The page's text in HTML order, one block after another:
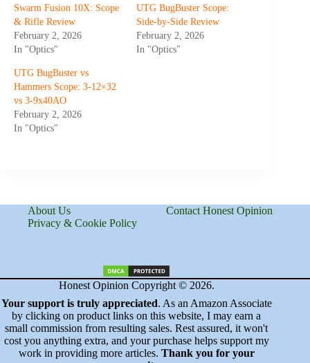
Swarm Fusion 10X: Scope
& Rifle Review
February 2, 2026
In "Optics"
UTG BugBuster Scope:
Side-by-Side Review
February 2, 2026
In "Optics"
UTG BugBuster vs
Hammers Scope: 3-12×32
vs 3-9x40AO
February 2, 2026
In "Optics"
About Us
Contact Honest Opinion
Privacy & Cookie Policy
Honest Opinion Copyright © 2026.
Your support is truly appreciated. As an Amazon Associate
by clicking on product links on this website, I may earn a
small commission from resulting sales. Rest assured, it won't
cost you anything extra, and your purchase helps support my
work in providing more articles. Thank you for your